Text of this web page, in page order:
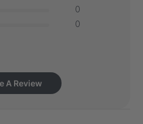
0
0
A Review